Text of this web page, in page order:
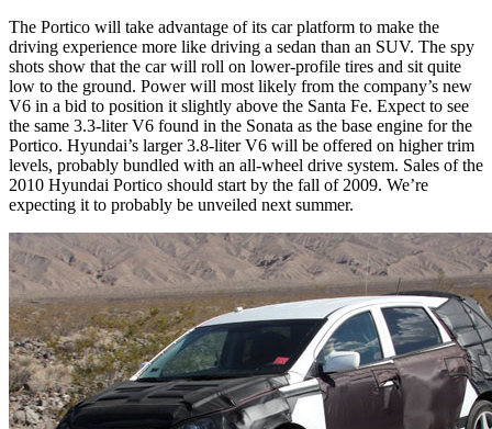
The Portico will take advantage of its car platform to make the
driving experience more like driving a sedan than an SUV. The spy
shots show that the car will roll on lower-profile tires and sit quite
low to the ground. Power will most likely from the company’s new
V6 in a bid to position it slightly above the Santa Fe. Expect to see
the same 3.3-liter V6 found in the Sonata as the base engine for the
Portico. Hyundai’s larger 3.8-liter V6 will be offered on higher trim
levels, probably bundled with an all-wheel drive system. Sales of the
2010 Hyundai Portico should start by the fall of 2009. We’re
expecting it to probably be unveiled next summer.